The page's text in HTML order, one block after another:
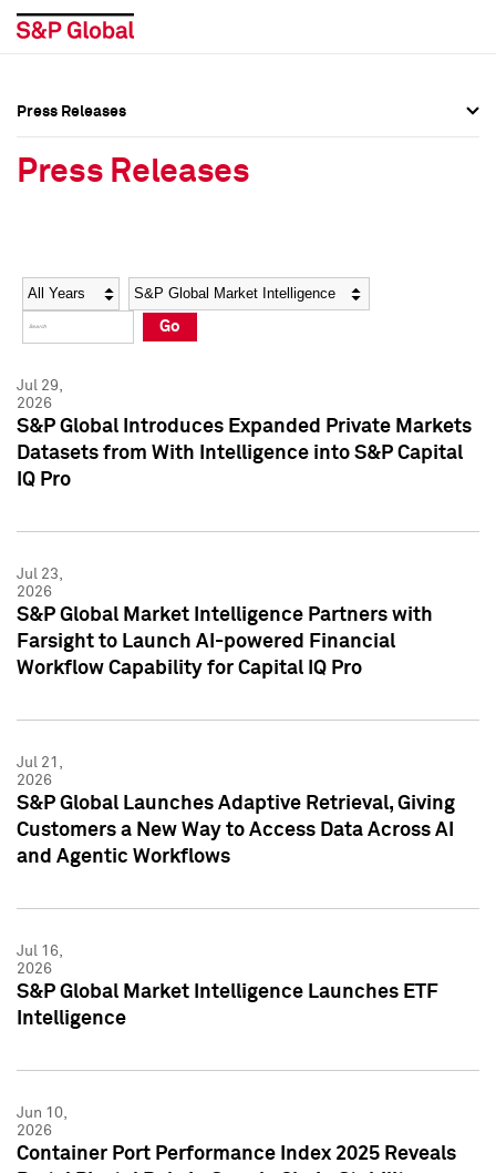
Social Media Directory
Press Kit
Social Media Directory
Press Kit
Press Releases
Press Releases
Year Category
Go
Jul 29,
2026
S&P Global Introduces Expanded Private Markets
Datasets from With Intelligence into S&P Capital
IQ Pro
Jul 23,
2026
S&P Global Market Intelligence Partners with
Farsight to Launch AI-powered Financial
Workflow Capability for Capital IQ Pro
Jul 21,
2026
S&P Global Launches Adaptive Retrieval, Giving
Customers a New Way to Access Data Across AI
and Agentic Workflows
Jul 16,
2026
S&P Global Market Intelligence Launches ETF
Intelligence
Jun 10,
2026
Container Port Performance Index 2025 Reveals